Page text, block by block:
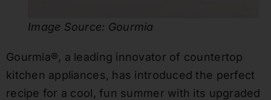
Image Source: Gourmia
Gourmia®, a leading innovator of countertop
kitchen appliances, has introduced the perfect
recipe for a cool, fun summer with its upgraded